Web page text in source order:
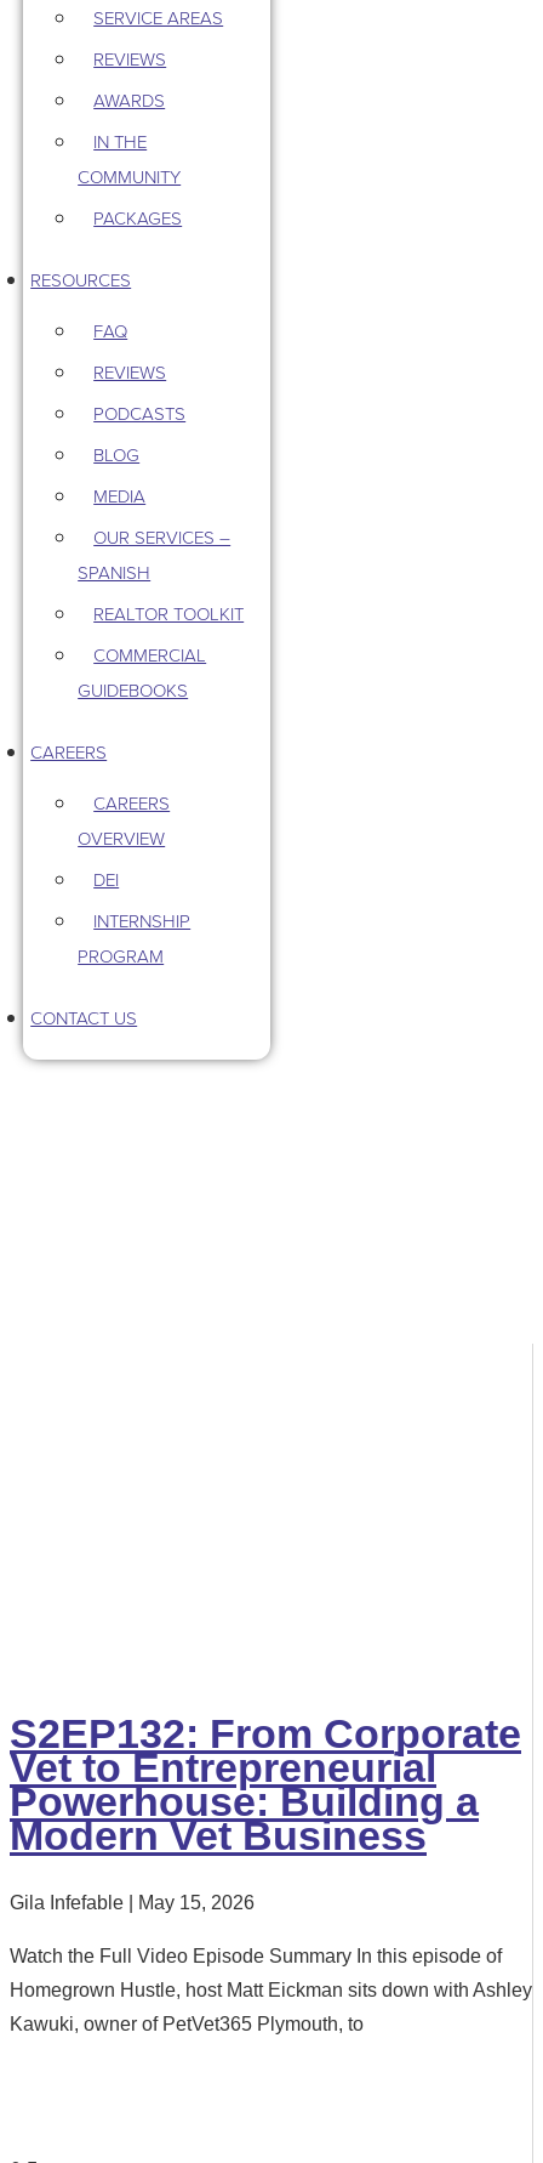
SERVICE AREAS
REVIEWS
AWARDS
IN THE
COMMUNITY
PACKAGES
RESOURCES
FAQ
REVIEWS
PODCASTS
BLOG
MEDIA
OUR SERVICES –
SPANISH
REALTOR TOOLKIT
COMMERCIAL
GUIDEBOOKS
CAREERS
CAREERS
OVERVIEW
DEI
INTERNSHIP
PROGRAM
CONTACT US
S2EP132: From Corporate
Vet to Entrepreneurial
Powerhouse: Building a
Modern Vet Business
Gila Infefable May 15, 2026
Watch the Full Video Episode Summary In this episode of
Homegrown Hustle, host Matt Eickman sits down with Ashley
Kawuki, owner of PetVet365 Plymouth, to